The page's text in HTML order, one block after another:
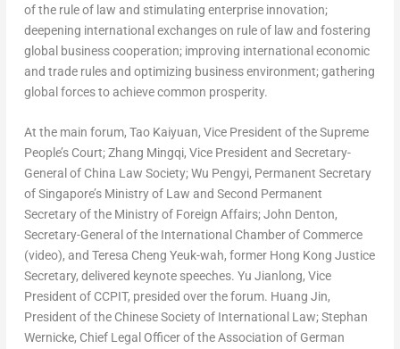
of the rule of law and stimulating enterprise innovation;
deepening international exchanges on rule of law and fostering
global business cooperation; improving international economic
and trade rules and optimizing business environment; gathering
global forces to achieve common prosperity.
At the main forum, Tao Kaiyuan, Vice President of the Supreme
People’s Court; Zhang Mingqi, Vice President and Secretary-
General of China Law Society; Wu Pengyi, Permanent Secretary
ofSingapore’sMinistry of Law and Second Permanent
Secretary of the Ministry of Foreign Affairs;John Denton,
Secretary-General of the International Chamber of Commerce
(video), and Teresa Cheng Yeuk-wah, former Hong Kong Justice
Secretary, delivered keynote speeches. Yu Jianlong, Vice
President of CCPIT, presided over the forum. Huang Jin,
President of the Chinese Society of International Law; Stephan
Wernicke, Chief Legal Officer of the Association of German